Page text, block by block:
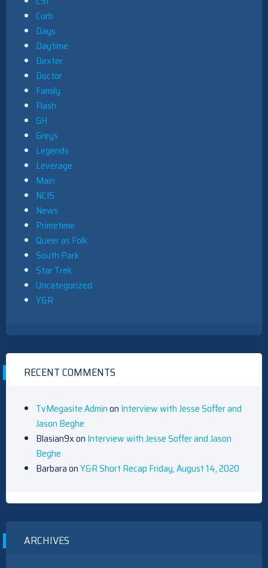
Curb
Days
Daytime
Dexter
Doctor
Family
Flash
GH
Greys
Legends
Leverage
Main
NCIS
News
Primetime
Queer as Folk
South Park
Star Trek
Uncategorized
Y&R
RECENT COMMENTS
TvMegasite Adminon Interview with Jesse Soffer and
Jason Beghe
Blasian9xon Interview with Jesse Soffer and Jason
Beghe
BarbaraonY&R Short Recap Friday, August 14, 2020
ARCHIVES